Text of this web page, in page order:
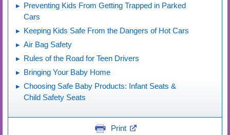
Preventing Kids From Getting Trapped in Parked
Cars
Keeping Kids Safe From the Dangers of Hot Cars
Air Bag Safety
Rules of the Road for Teen Drivers
Bringing Your Baby Home
Choosing Safe Baby Products: Infant Seats &
Child Safety Seats
Print